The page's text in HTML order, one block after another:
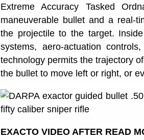
Extreme Accuracy Tasked
maneuverable bullet and a real-
the projectile to the target.
systems, aero-actuation
technology permits the trajectory
the bullet to move left or right, or
EXACTO VIDEO AFTER READ